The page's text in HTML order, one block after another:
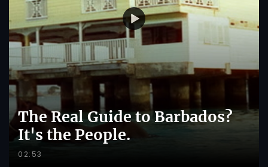
The Real Guide to Barbados?
It's the People.
02:53